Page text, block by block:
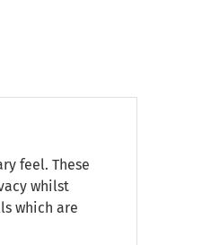
feel. These
whilst
which are